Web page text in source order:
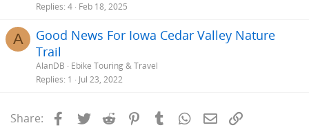
Replies 4 Feb 18, 2025
A
Good News For Iowa Cedar Valley Nature
Trail
AlanDB
Ebike Touring & Travel
Replies 1 Jul 23, 2022
Share: Facebook
Twitter Reddit PinterestTumblrWhatsApp
Email